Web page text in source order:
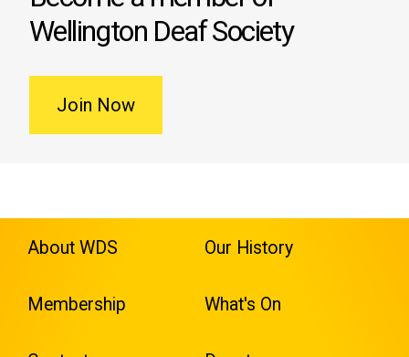
Wellington Deaf Society
Join Now
About WDS Our History
Membership What's On